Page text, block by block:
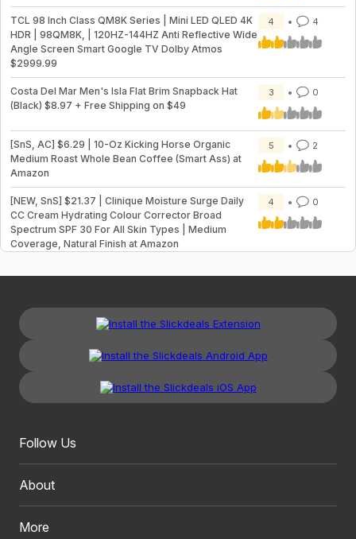
TCL 98 Inch Class QM8K Series | Mini LED QLED 4K
HDR | 98QM8K, | 120HZ-144HZ Anti Reflective Wide
Angle Screen Smart Google TV Dolby Atmos
$2999.99
4 4
Costa Del Mar Men's Isla Flat Brim Snapback Hat
(Black) $8.97 + Free Shipping on $49
3 0
[SnS, AC] $6.29 | 10-Oz Kicking Horse Organic
Medium Roast Whole Bean Coffee (Smart Ass) at
Amazon
5 2
[NEW, SnS] $21.37 | Clinique Moisture Surge Daily
CC Cream Hydrating Colour Corrector Broad
Spectrum SPF 30 For All Skin Types | Medium
Coverage, Natural Finish at Amazon
4 0
Follow Us
About
More